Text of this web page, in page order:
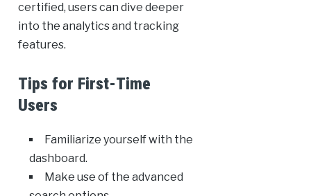
certified, users can dive deeper
into the analytics and tracking
features.
Tips for First-Time
Users
Familiarize yourself with the
dashboard.
Make use of the advanced